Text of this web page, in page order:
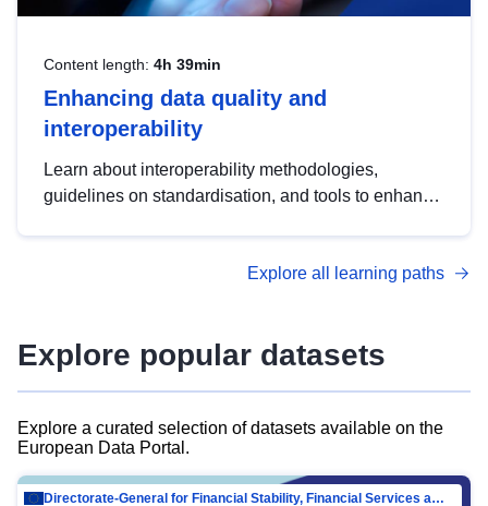
Content length: 4h 39min
Enhancing data quality and
interoperability
Learn about interoperability methodologies,
guidelines on standardisation, and tools to enhance
advanced metadata management with DCAT-AP.
Explore all learning paths
Explore popular datasets
Explore a curated selection of datasets available on the
European Data Portal.
Directorate-General for Financial Stability, Financial Services and Capital Mar…